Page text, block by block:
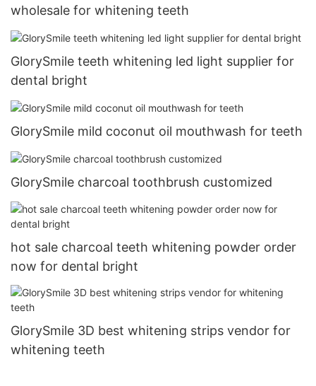
wholesale for whitening teeth
GlorySmile teeth whitening led light supplier for
dental bright
GlorySmile mild coconut oil mouthwash for teeth
GlorySmile charcoal toothbrush customized
hot sale charcoal teeth whitening powder order
now for dental bright
GlorySmile 3D best whitening strips vendor for
whitening teeth